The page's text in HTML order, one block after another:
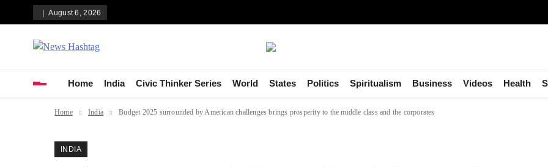
August 6, 2026
News Hashtag
Home India Civic Thinker Series World States Politics Spiritualism Business Videos Health
Home India Budget 2025 surrounded by American challenges brings prosperity to the middle class and the corporates
INDIA